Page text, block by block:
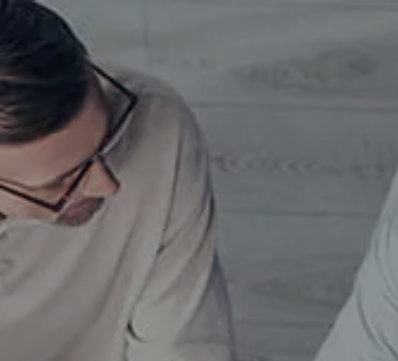
Skip to main content
TEAM
MEET OUR TEAM
SERVICES